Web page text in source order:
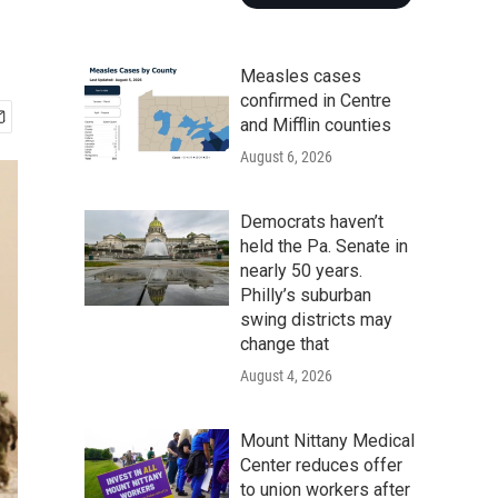
Measles cases
confirmed in Centre
and Mifflin counties
August 6, 2026
Democrats haven’t
held the Pa. Senate in
nearly 50 years.
Philly’s suburban
swing districts may
change that
August 4, 2026
Mount Nittany Medical
Center reduces offer
to union workers after